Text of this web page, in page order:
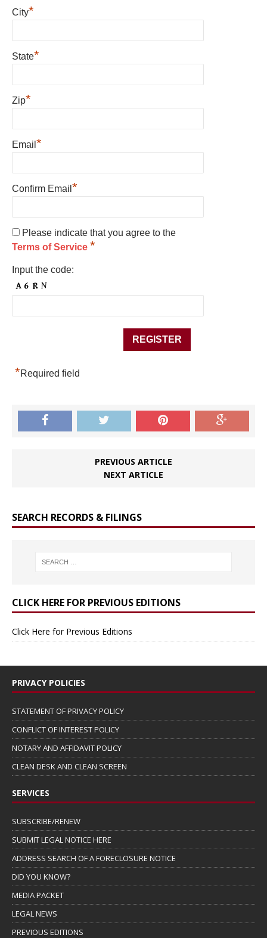
City*
State*
Zip*
Email *
Confirm Email *
Please indicate that you agree to the
Terms of Service *
Input the code:
*Required field
PREVIOUS ARTICLE
NEXT ARTICLE
SEARCH RECORDS & FILINGS
CLICK HERE FOR PREVIOUS EDITIONS
Click Here for Previous Editions
PRIVACY POLICIES
STATEMENT OF PRIVACY POLICY
CONFLICT OF INTEREST POLICY
NOTARY AND AFFIDAVIT POLICY
CLEAN DESK AND CLEAN SCREEN
SERVICES
SUBSCRIBE/RENEW
SUBMIT LEGAL NOTICE HERE
ADDRESS SEARCH OF A FORECLOSURE NOTICE
DID YOU KNOW?
MEDIA PACKET
LEGAL NEWS
PREVIOUS EDITIONS